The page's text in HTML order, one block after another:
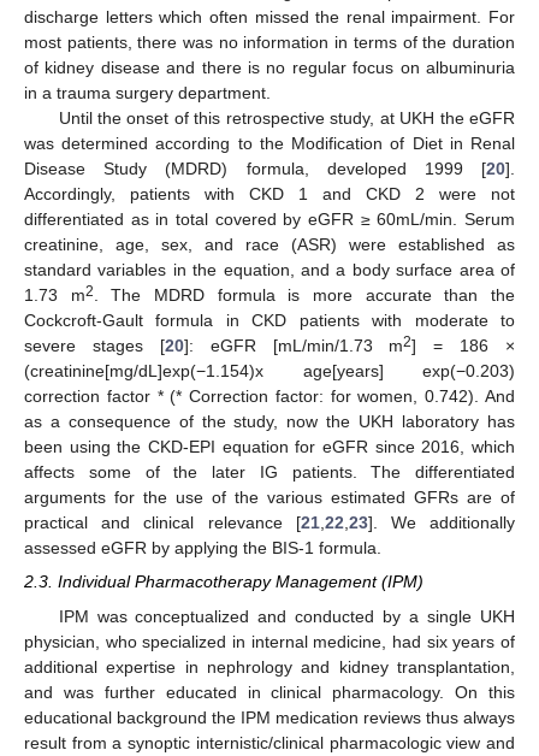
discharge letters which often missed the renal impairment. For
most patients, there was no information in terms of the duration
of kidney disease and there is no regular focus on albuminuria
in a trauma surgery department.
Until the onset of this retrospective study, at UKH the eGFR
was determined according to the Modification of Diet in Renal
Disease Study (MDRD) formula, developed 1999 [20].
Accordingly, patients with CKD 1 and CKD 2 were not
differentiated as in total covered by eGFR ≥ 60mL/min. Serum
creatinine, age, sex, and race (ASR) were established as
standard variables in the equation, and a body surface area of
1.73 m2. The MDRD formula is more accurate than the
Cockcroft-Gault formula in CKD patients with moderate to
severe stages [20]: eGFR [mL/min/1.73 m2] = 186 ×
(creatinine[mg/dL]exp(−1.154)x age[years] exp(−0.203)
correction factor * (* Correction factor: for women, 0.742). And
as a consequence of the study, now the UKH laboratory has
been using the CKD-EPI equation for eGFR since 2016, which
affects some of the later IG patients. The differentiated
arguments for the use of the various estimated GFRs are of
practical and clinical relevance [21,22,23]. We additionally
assessed eGFR by applying the BIS-1 formula.
2.3. Individual Pharmacotherapy Management (IPM)
IPM was conceptualized and conducted by a single UKH
physician, who specialized in internal medicine, had six years of
additional expertise in nephrology and kidney transplantation,
and was further educated in clinical pharmacology. On this
educational background the IPM medication reviews thus always
result from a synoptic internistic/clinical pharmacologic view and